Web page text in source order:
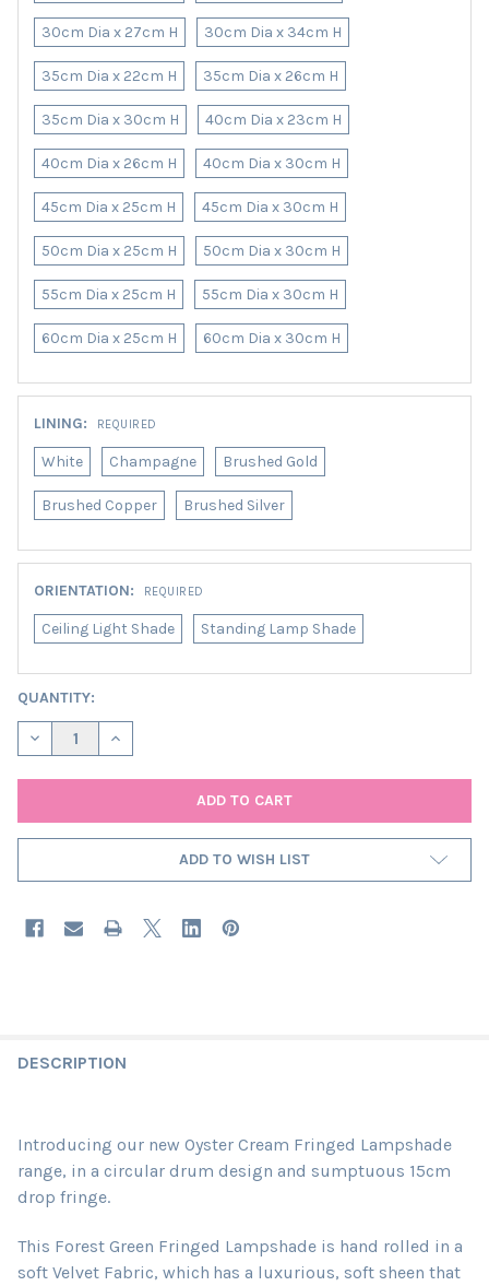
30cm Dia x 27cm H 30cm Dia x 34cm H
35cm Dia x 22cm H 35cm Dia x 26cm H
35cm Dia x 30cm H 40cm Dia x 23cm H
40cm Dia x 26cm H 40cm Dia x 30cm H
45cm Dia x 25cm H 45cm Dia x 30cm H
50cm Dia x 25cm H 50cm Dia x 30cm H
55cm Dia x 25cm H 55cm Dia x 30cm H
60cm Dia x 25cm H 60cm Dia x 30cm H
LINING: REQUIRED
White Champagne Brushed Gold
Brushed Copper Brushed Silver
ORIENTATION: REQUIRED
Ceiling Light Shade Standing Lamp Shade
CURRENT
STOCK:
QUANTITY:
DECREASE QUANTITY OF FOREST GREEN LAMPSHADE IN
INCREASE QUANTITY OF FOREST GREEN
ADD TO WISH LIST
DESCRIPTION
Introducing our new Oyster Cream Fringed Lampshade
range, in a circular drum design and sumptuous 15cm
drop fringe.
This Forest Green Fringed Lampshade is hand rolled in a
soft Velvet Fabric, which has a luxurious, soft sheen that